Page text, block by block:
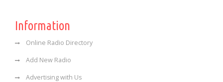
Information
Online Radio Directory
Add New Radio
Advertising with Us